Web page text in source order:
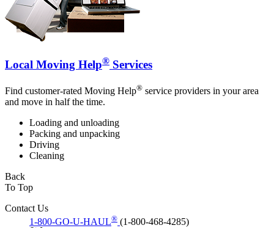
Local Moving Help® Services
Find customer-rated Moving Help® service providers in your area
and move in half the time.
Loading and unloading
Packing and unpacking
Driving
Cleaning
Back
To Top
Contact Us
1-800-GO-U-HAUL® (1-800-468-4285)